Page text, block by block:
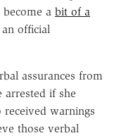
a bit of a
official
assurances from
arrested if she
received warnings
those verbal